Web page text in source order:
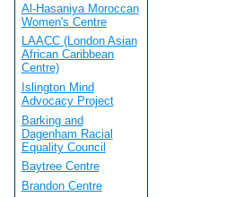
Al-Hasaniya Moroccan
Women's Centre
LAACC (London Asian
African Caribbean
Centre)
Islington Mind
Advocacy Project
Barking and
Dagenham Racial
Equality Council
Baytree Centre
Brandon Centre